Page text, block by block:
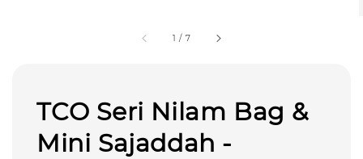
1 / 7
TCO Seri Nilam Bag &
Mini Sajaddah -